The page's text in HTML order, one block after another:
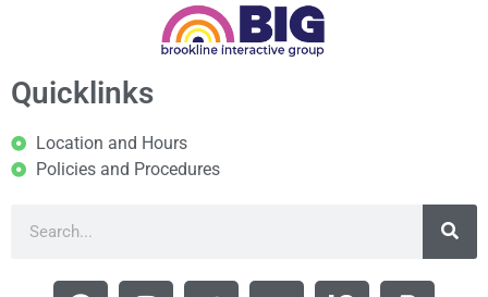
Quicklinks
Location and Hours
Policies and Procedures